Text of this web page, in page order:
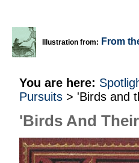
Illustration from: From
You are here:
Pursuits > 'Birds and
'Birds And